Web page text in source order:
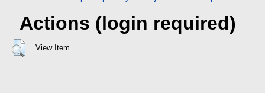
Actions (login required)
View Item